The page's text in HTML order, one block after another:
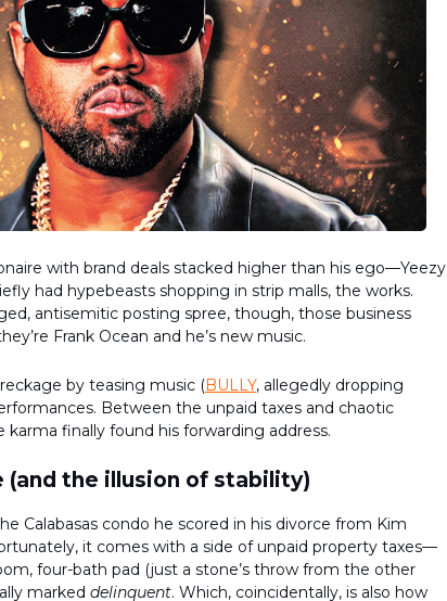
with brand deals stacked higher than his ego—Yeezy
had hypebeasts shopping in strip malls, the works.
antisemitic posting spree, though, those business
Frank Ocean and he’s new music.
by teasing music (BULLY, allegedly dropping
Between the unpaid taxes and chaotic
karma finally found his forwarding address.
(and the illusion of stability)
Calabasas condo he scored in his divorce from Kim
it comes with a side of unpaid property taxes—
four-bath pad (just a stone’s throw from the other
marked delinquent. Which, coincidentally, is also how